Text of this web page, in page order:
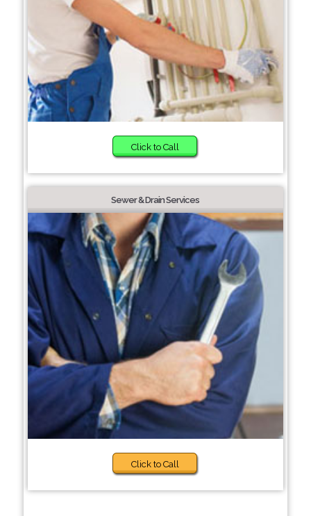
Click to Call
Sewer & Drain Services
Click to Call